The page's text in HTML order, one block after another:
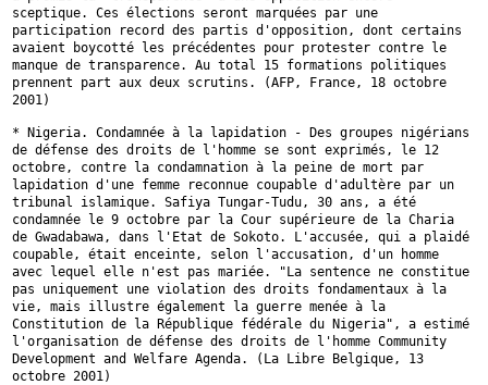
sceptique. Ces élections seront marquées par une
participation record des partis d'opposition, dont certains
avaient boycotté les précédentes pour protester contre le
manque de transparence. Au total 15 formations politiques
prennent part aux deux scrutins. (AFP, France, 18 octobre
2001)
* Nigeria. Condamnée à la lapidation - Des groupes nigérians
de défense des droits de l'homme se sont exprimés, le 12
octobre, contre la condamnation à la peine de mort par
lapidation d'une femme reconnue coupable d'adultère par un
tribunal islamique. Safiya Tungar-Tudu, 30 ans, a été
condamnée le 9 octobre par la Cour supérieure de la Charia
de Gwadabawa, dans l'Etat de Sokoto. L'accusée, qui a plaidé
coupable, était enceinte, selon l'accusation, d'un homme
avec lequel elle n'est pas mariée.
"La sentence ne constitue
pas uniquement une violation des droits fondamentaux à la
vie, mais illustre également la guerre menée à la
Constitution de la République fédérale du Nigeria", a estimé
l'organisation de défense des droits de l'homme Community
Development and Welfare Agenda. (La Libre Belgique, 13
octobre 2001)